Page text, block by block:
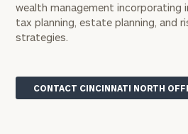
wealth management incorporating
tax planning, estate planning, and
strategies.
CONTACT CINCINNATI NORTH